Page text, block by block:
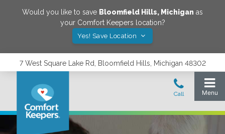
Would you like to save Bloomfield Hills, Michigan as
your Comfort Keepers location?
Yes! Save Location
7 West Square Lake Rd, Bloomfield Hills, Michigan 48302